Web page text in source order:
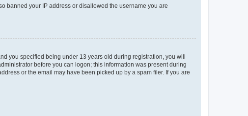
banned your IP address or disallowed the username you are
you specified being under 13 years old during registration, you will
before you can logon; this information was present during
or the email may have been picked up by a spam filer. If you are